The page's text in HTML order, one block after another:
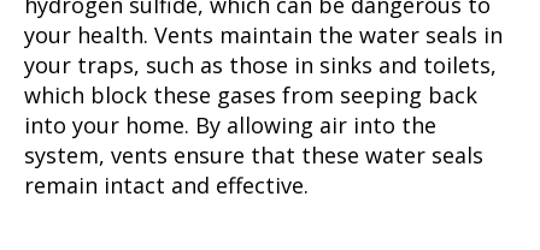
your health. Vents maintain the water seals in
your traps, such as those in sinks and toilets,
which block these gases from seeping back
into your home. By allowing air into the
system, vents ensure that these water seals
remain intact and effective.